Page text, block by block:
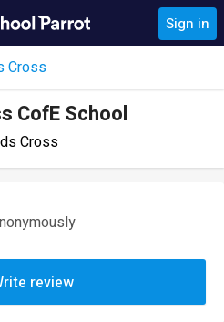
Sign in
Cross
CofE School
Cross
review